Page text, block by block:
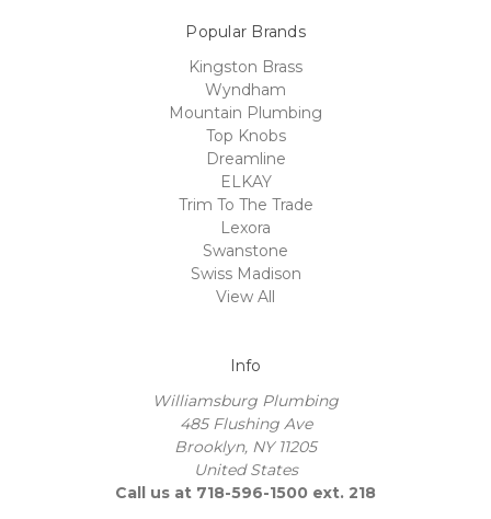
Popular Brands
Kingston Brass
Wyndham
Mountain Plumbing
Top Knobs
Dreamline
ELKAY
Trim To The Trade
Lexora
Swanstone
Swiss Madison
View All
Info
Williamsburg Plumbing
485 Flushing Ave
Brooklyn, NY 11205
United States
Call us at 718-596-1500 ext. 218